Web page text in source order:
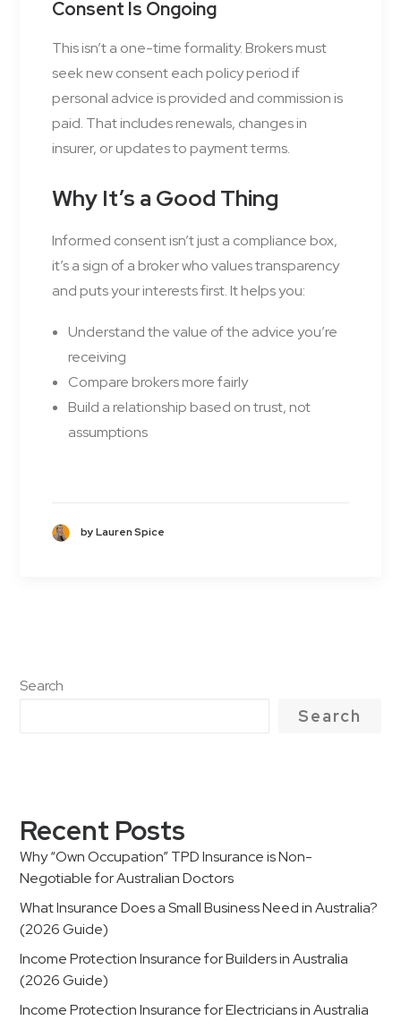
Consent Is Ongoing
This isn’t a one-time formality. Brokers must
seek new consent each policy period if
personal advice is provided and commission is
paid. That includes renewals, changes in
insurer, or updates to payment terms.
Why It’s a Good Thing
Informed consent isn’t just a compliance box,
it’s a sign of a broker who values transparency
and puts your interests first. It helps you:
Understand the value of the advice you’re
receiving
Compare brokers more fairly
Build a relationship based on trust, not
assumptions
by Lauren Spice
Search
Search
Recent Posts
Why “Own Occupation” TPD Insurance is Non-
Negotiable for Australian Doctors
What Insurance Does a Small Business Need in Australia?
(2026 Guide)
Income Protection Insurance for Builders in Australia
(2026 Guide)
Income Protection Insurance for Electricians in Australia